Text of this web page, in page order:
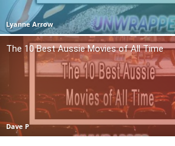
Lyanne Arrow
The 10 Best Aussie Movies of All Time
Dave P